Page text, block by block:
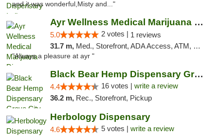
and it was wonderful,Misty and..."
Ayr Wellness Medical Marijuana Dispensary ...
5.0 2 votes | 1 reviews
31.7 m, Med., Storefront, ADA Access, ATM, Debit Card, Pickup
"Always a pleasure at ayr "
Black Bear Hemp Dispensary Grove City
4.4 16 votes | write a review
36.2 m, Rec., Storefront, Pickup
Herbology Dispensary
4.6 5 votes | write a review